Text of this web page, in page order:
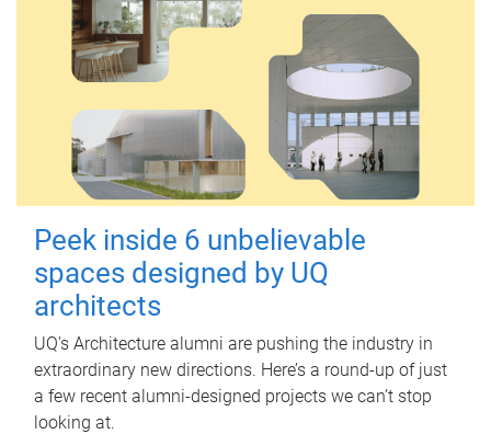
Peek inside 6 unbelievable
spaces designed by UQ
architects
UQ's Architecture alumni are pushing the industry in
extraordinary new directions. Here’s a round-up of just
a few recent alumni-designed projects we can’t stop
looking at.